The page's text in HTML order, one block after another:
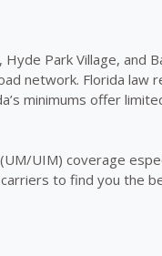
Park Village, and
network. Florida law
minimums offer
UIM) coverage
to find you the